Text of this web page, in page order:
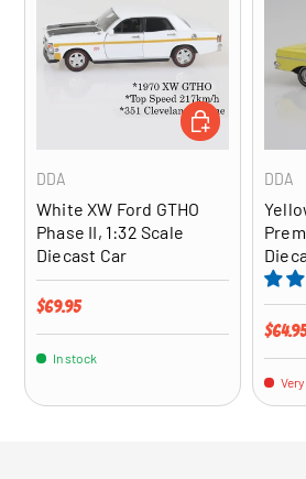
DDA
White XW Ford GTHO
Phase II, 1:32 Scale
Diecast Car
Regular price
$69.95
In stock
ADD TO CART
DDA
$64.95